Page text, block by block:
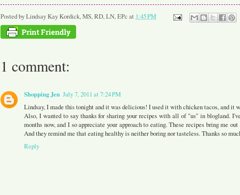
Posted byLindsay Kay Kordick, MS, RD, LN, EPc at 1:45 PM
1 comment:
Shopping Jen July 7, 2011 at 7:24 PM
Lindsay, I made this tonight and it was delicious! I used it with chicken tacos, and it
Also, I wanted to say thanks for sharing your recipes with all of "us" in blogland.
months now, and I so appreciate your approach to eating. These recipes bring me
And they remind me that eating healthy is neither boring nor tasteless. Thanks so
Reply